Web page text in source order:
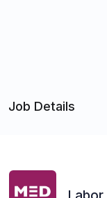
Job Details